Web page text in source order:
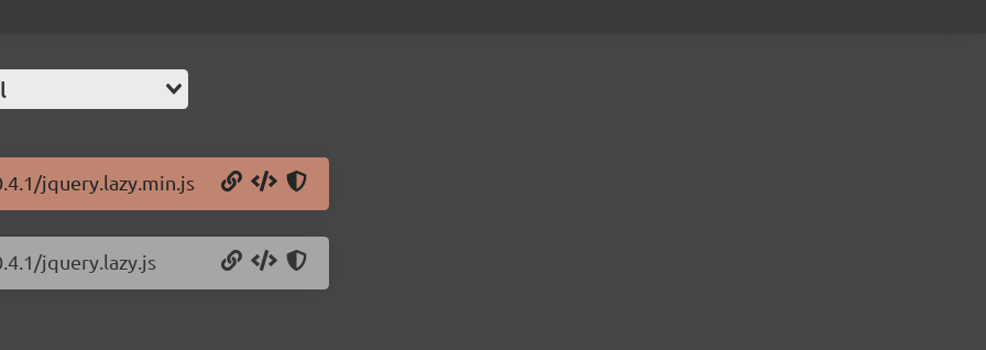
jquery.lazy.min.js
jquery.lazy.js